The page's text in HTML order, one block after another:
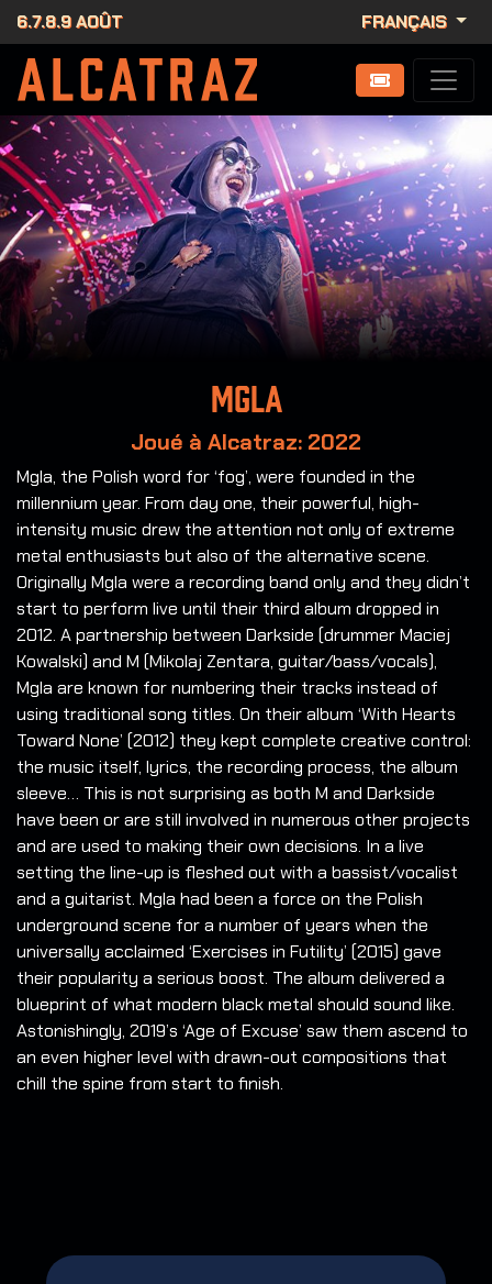
6.7.8.9 AOÛT FRANÇAIS
MGLA
Joué à Alcatraz: 2022
Mgla, the Polish word for ‘fog’, were founded in the
millennium year. From day one, their powerful, high-
intensity music drew the attention not only of extreme
metal enthusiasts but also of the alternative scene.
Originally Mgla were a recording band only and they didn’t
start to perform live until their third album dropped in
2012. A partnership between Darkside (drummer Maciej
Kowalski) and M (Mikolaj Zentara, guitar/bass/vocals),
Mgla are known for numbering their tracks instead of
using traditional song titles. On their album ‘With Hearts
Toward None’ (2012) they kept complete creative control:
the music itself, lyrics, the recording process, the album
sleeve… This is not surprising as both M and Darkside
have been or are still involved in numerous other projects
and are used to making their own decisions. In a live
setting the line-up is fleshed out with a bassist/vocalist
and a guitarist. Mgla had been a force on the Polish
underground scene for a number of years when the
universally acclaimed ‘Exercises in Futility’ (2015) gave
their popularity a serious boost. The album delivered a
blueprint of what modern black metal should sound like.
Astonishingly, 2019’s ‘Age of Excuse’ saw them ascend to
an even higher level with drawn-out compositions that
chill the spine from start to finish.